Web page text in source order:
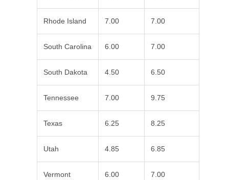
Rhode Island 7.00 7.00
South Carolina 6.00 7.00
South Dakota 4.50 6.50
Tennessee 7.00 9.75
Texas 6.25 8.25
Utah 4.85 6.85
Vermont 6.00 7.00